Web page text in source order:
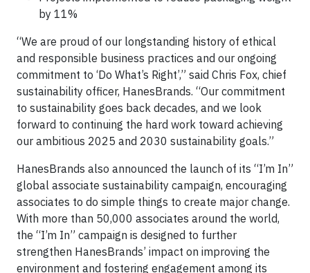
by 11%
“We are proud of our longstanding history of ethical
and responsible business practices and our ongoing
commitment to ‘Do What’s Right’,” said Chris Fox, chief
sustainability officer, HanesBrands. “Our commitment
to sustainability goes back decades, and we look
forward to continuing the hard work toward achieving
our ambitious 2025 and 2030 sustainability goals.”
HanesBrands also announced the launch of its “I’m In”
global associate sustainability campaign, encouraging
associates to do simple things to create major change.
With more than 50,000 associates around the world,
the “I’m In” campaign is designed to further
strengthen HanesBrands’ impact on improving the
environment and fostering engagement among its